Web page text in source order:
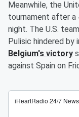
Meanwhile, the
tournament after a
night. The U.S.
Pulisic hindered by
Belgium's victory
against Spain on